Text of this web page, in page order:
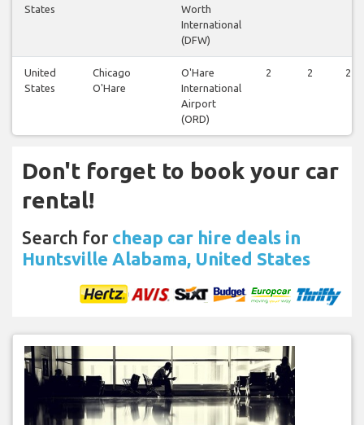
States
Worth
International
(DFW)
United
States
Chicago
O'Hare
O'Hare
International
Airport
(ORD)
2 2 2
Don't forget to book your car
rental!
Search for cheap car hire deals in
Huntsville Alabama, United States